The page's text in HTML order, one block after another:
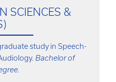
SCIENCES &
study in Speech-
Bachelor of